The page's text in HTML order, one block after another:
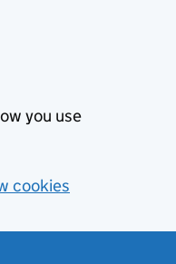
you use
cookies